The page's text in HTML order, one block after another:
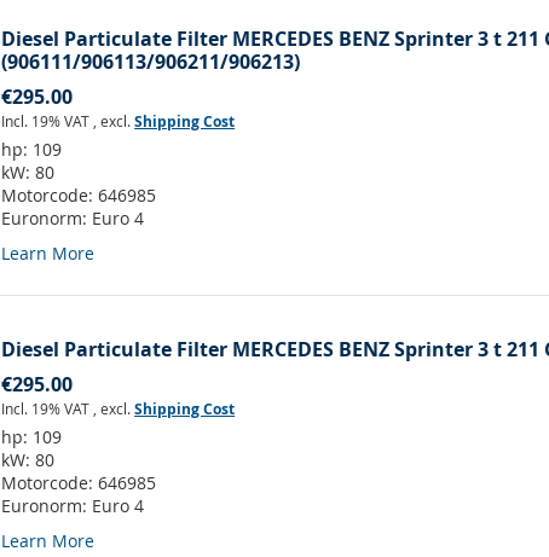
Diesel Particulate Filter MERCEDES BENZ Sprinter 3 t 211
(906111/906113/906211/906213)
€295.00
Incl. 19% VAT ,excl.Shipping Cost
hp: 109
kW:80
Motorcode:646985
Euronorm: Euro 4
Learn More
Diesel Particulate Filter MERCEDES BENZ Sprinter 3 t 211
€295.00
Incl. 19% VAT ,excl.Shipping Cost
hp: 109
kW:80
Motorcode:646985
Euronorm: Euro 4
Learn More